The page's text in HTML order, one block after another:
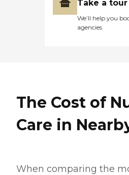
Take a
We’ll help you
agencies
The Cost of
Care in
When comparing the